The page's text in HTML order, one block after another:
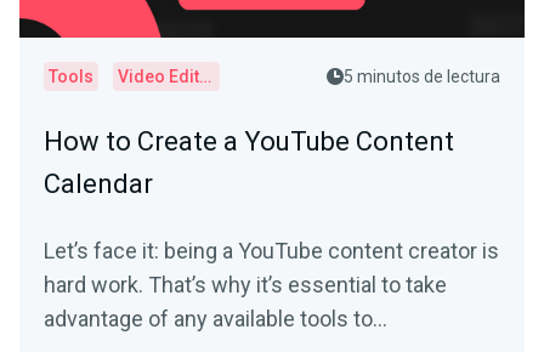
Tools Video Editor 5 minutos de lectura
How to Create a YouTube Content
Calendar
Let’s face it: being a YouTube content creator is
hard work. That’s why it’s essential to take
advantage of any available tools to...